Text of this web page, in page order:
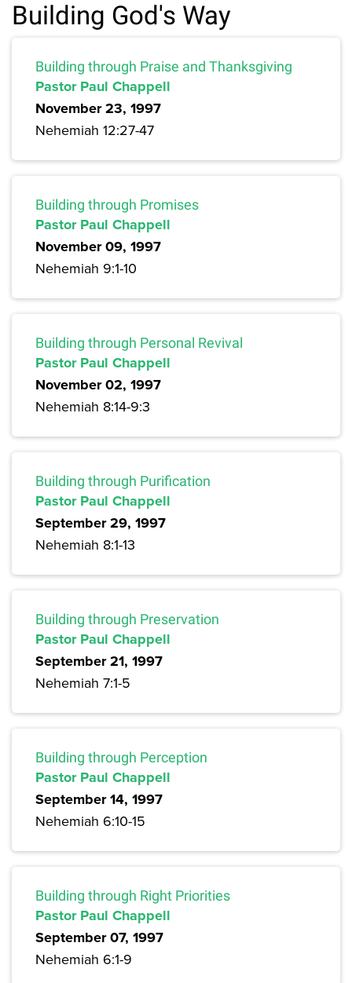
Building God's Way
Building through Praise and Thanksgiving
Pastor Paul Chappell
November 23, 1997
Nehemiah 12:27-47
Building through Promises
Pastor Paul Chappell
November 09, 1997
Nehemiah 9:1-10
Building through Personal Revival
Pastor Paul Chappell
November 02, 1997
Nehemiah 8:14-9:3
Building through Purification
Pastor Paul Chappell
September 29, 1997
Nehemiah 8:1-13
Building through Preservation
Pastor Paul Chappell
September 21, 1997
Nehemiah 7:1-5
Building through Perception
Pastor Paul Chappell
September 14, 1997
Nehemiah 6:10-15
Building through Right Priorities
Pastor Paul Chappell
September 07, 1997
Nehemiah 6:1-9